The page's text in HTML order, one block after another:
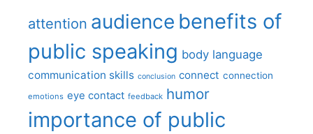
attention audience benefits of
public speaking body language
communication skills conclusion connect connection
emotions eye contact feedback humor
importance of public